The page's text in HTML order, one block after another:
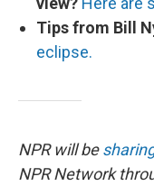
Tips from Bill
eclipse.
NPR will be
NPR Network